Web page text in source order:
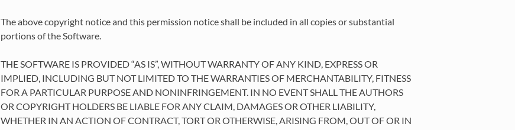
The above copyright notice and this permission notice shall be included in all copies or substantial
portions of the Software.
THE SOFTWARE IS PROVIDED “AS IS”, WITHOUT WARRANTY OF ANY KIND, EXPRESS OR
IMPLIED, INCLUDING BUT NOT LIMITED TO THE WARRANTIES OF MERCHANTABILITY, FITNESS
FOR A PARTICULAR PURPOSE AND NONINFRINGEMENT. IN NO EVENT SHALL THE AUTHORS
OR COPYRIGHT HOLDERS BE LIABLE FOR ANY CLAIM, DAMAGES OR OTHER LIABILITY,
WHETHER IN AN ACTION OF CONTRACT, TORT OR OTHERWISE, ARISING FROM, OUT OF OR IN